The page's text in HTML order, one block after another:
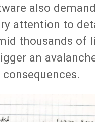
also
attention to
thousands of
an